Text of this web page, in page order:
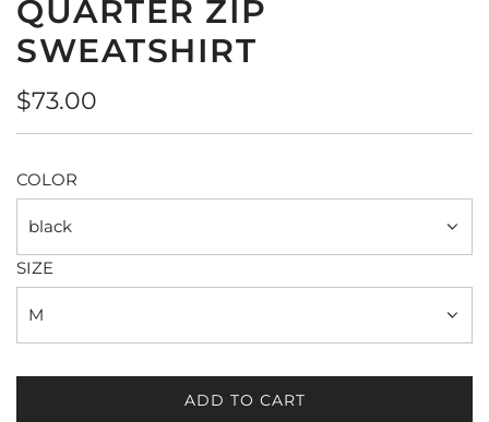
QUARTER ZIP
SWEATSHIRT
Regular
price
$73.00
COLOR
black
SIZE
M
ADD TO CART
L